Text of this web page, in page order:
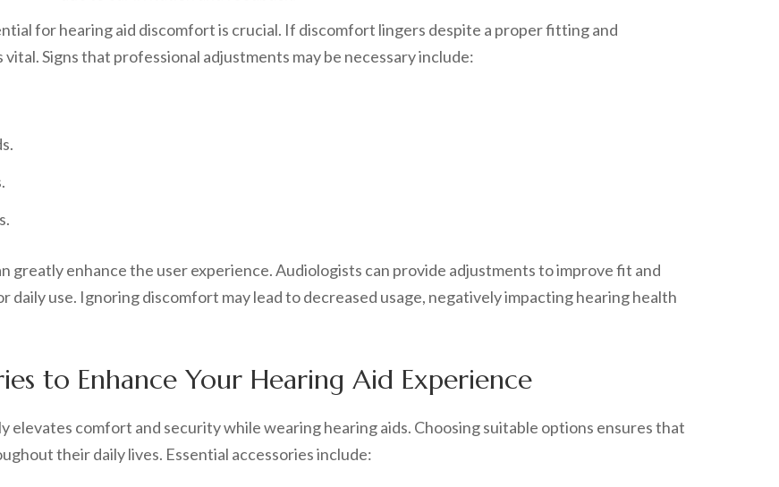
for hearing aid discomfort is crucial. If discomfort lingers despite a proper fitting and
Signs that professional adjustments may be necessary include:
greatly enhance the user experience. Audiologists can provide adjustments to improve fit and
use. Ignoring discomfort may lead to decreased usage, negatively impacting hearing health
to Enhance Your Hearing Aid Experience
comfort and security while wearing hearing aids. Choosing suitable options ensures that
their daily lives. Essential accessories include: